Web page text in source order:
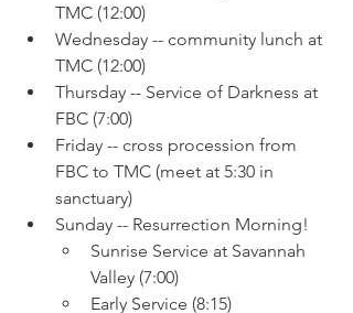
TMC (12:00)
Wednesday -- community lunch at
TMC (12:00)
Thursday -- Service of Darkness at
FBC (7:00)
Friday -- cross procession from
FBC to TMC (meet at 5:30 in
sanctuary)
Sunday -- Resurrection Morning!
Sunrise Service at Savannah
Valley (7:00)
Early Service (8:15)